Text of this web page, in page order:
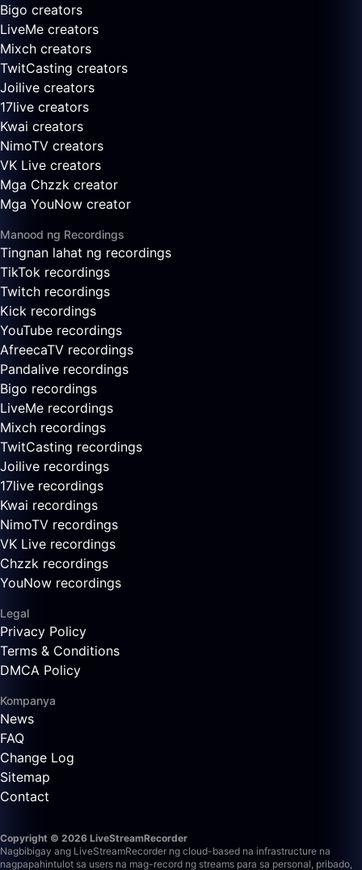
Bigo creators
LiveMe creators
Mixch creators
TwitCasting creators
Joilive creators
17live creators
Kwai creators
NimoTV creators
VK Live creators
Mga Chzzk creator
Mga YouNow creator
Manood ng Recordings
Tingnan lahat ng recordings
TikTok recordings
Twitch recordings
Kick recordings
YouTube recordings
AfreecaTV recordings
Pandalive recordings
Bigo recordings
LiveMe recordings
Mixch recordings
TwitCasting recordings
Joilive recordings
17live recordings
Kwai recordings
NimoTV recordings
VK Live recordings
Chzzk recordings
YouNow recordings
Legal
Privacy Policy
Terms & Conditions
DMCA Policy
Kompanya
News
FAQ
Change Log
Sitemap
Contact
Copyright © 2026 LiveStreamRecorder
Nagbibigay ang LiveStreamRecorder ng cloud-based na infrastructure na
nagpapahintulot sa users na mag-record ng streams para sa personal, pribado,